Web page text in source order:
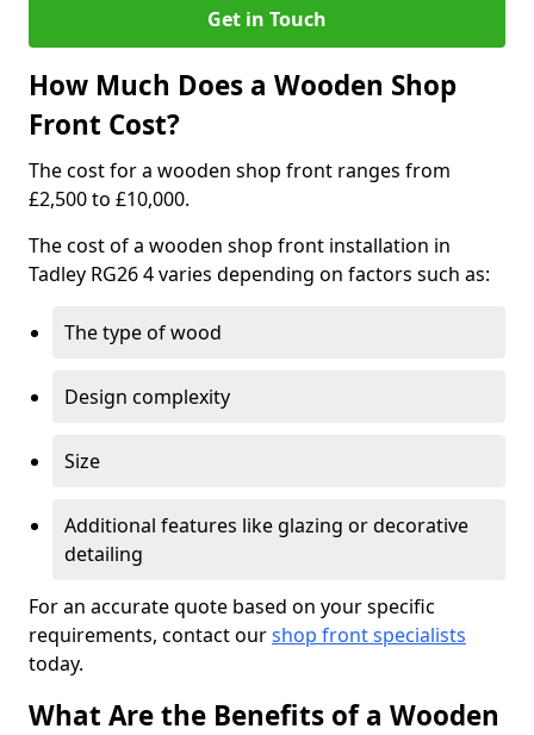
Get in Touch
How Much Does a Wooden Shop
Front Cost?
The cost for a wooden shop front ranges from
£2,500 to £10,000.
The cost of a wooden shop front installation in
Tadley RG26 4 varies depending on factors such as:
The type of wood
Design complexity
Size
Additional features like glazing or decorative
detailing
For an accurate quote based on your specific
requirements, contact ourshop front specialists
today.
What Are the Benefits of a Wooden